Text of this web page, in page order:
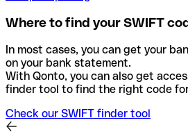
Where to find your SWIFT
In most cases, you can get your
on your bank statement.
With Qonto, you can also get
finder tool to find the right code
Check our SWIFT finder tool